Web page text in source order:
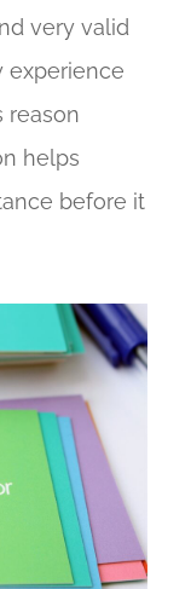
very valid
experience
reason
helps
before it